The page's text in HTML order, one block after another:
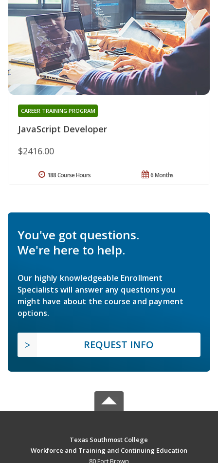
JavaScript Developer
CAREER TRAINING PROGRAM
$2416.00
6 Months
188 Course Hours
You've got questions.
We're here to help.
Our highly knowledgeable Enrollment
Specialists will answer any questions you
might have about the course and payment
options.
REQUEST INFO
Texas Southmost College
Workforce and Training and Continuing Education
80 Fort Brown